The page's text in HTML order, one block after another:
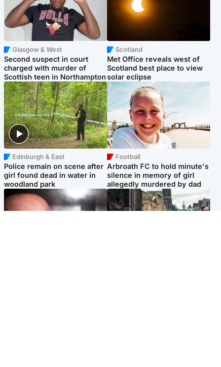
Glasgow & West
Second suspect in court
charged with murder of
Scottish teen in Northampton
Scotland
Met Office reveals west of
Scotland best place to view
solar eclipse
Edinburgh & East
Police remain on scene after
girl found dead in water in
woodland park
Football
Arbroath FC to hold minute's
silence in memory of girl
allegedly murdered by dad